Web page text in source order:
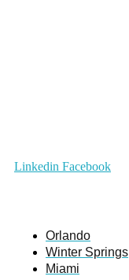
Linkedin Facebook
Orlando
Winter Springs
Miami